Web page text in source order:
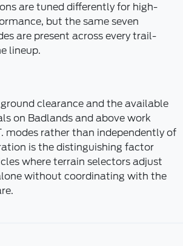
are tuned differently for high-
but the same seven
are present across every trail-
lineup.
clearance and the available
on Badlands and above work
modes rather than independently of
is the distinguishing factor
where terrain selectors adjust
without coordinating with the